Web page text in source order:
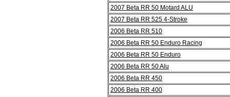
2007 Beta RR 50 Motard ALU
2007 Beta RR 525 4-Stroke
2006 Beta RR 510
2006 Beta RR 50 Enduro Racing
2006 Beta RR 50 Enduro
2006 Beta RR 50 Alu
2006 Beta RR 450
2006 Beta RR 400